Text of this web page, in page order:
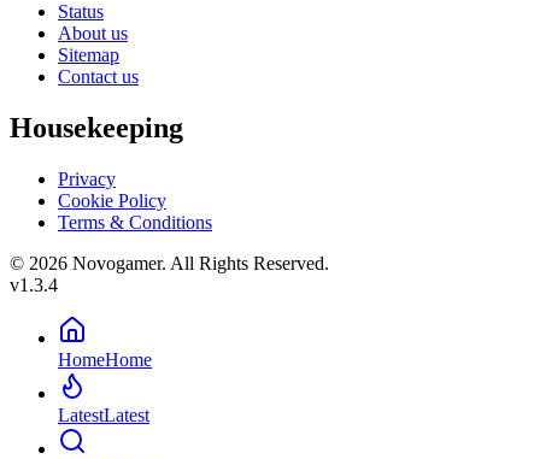
Status
About us
Sitemap
Contact us
Housekeeping
Privacy
Cookie Policy
Terms & Conditions
© 2026 Novogamer. All Rights Reserved.
v1.3.4
HomeHome
LatestLatest